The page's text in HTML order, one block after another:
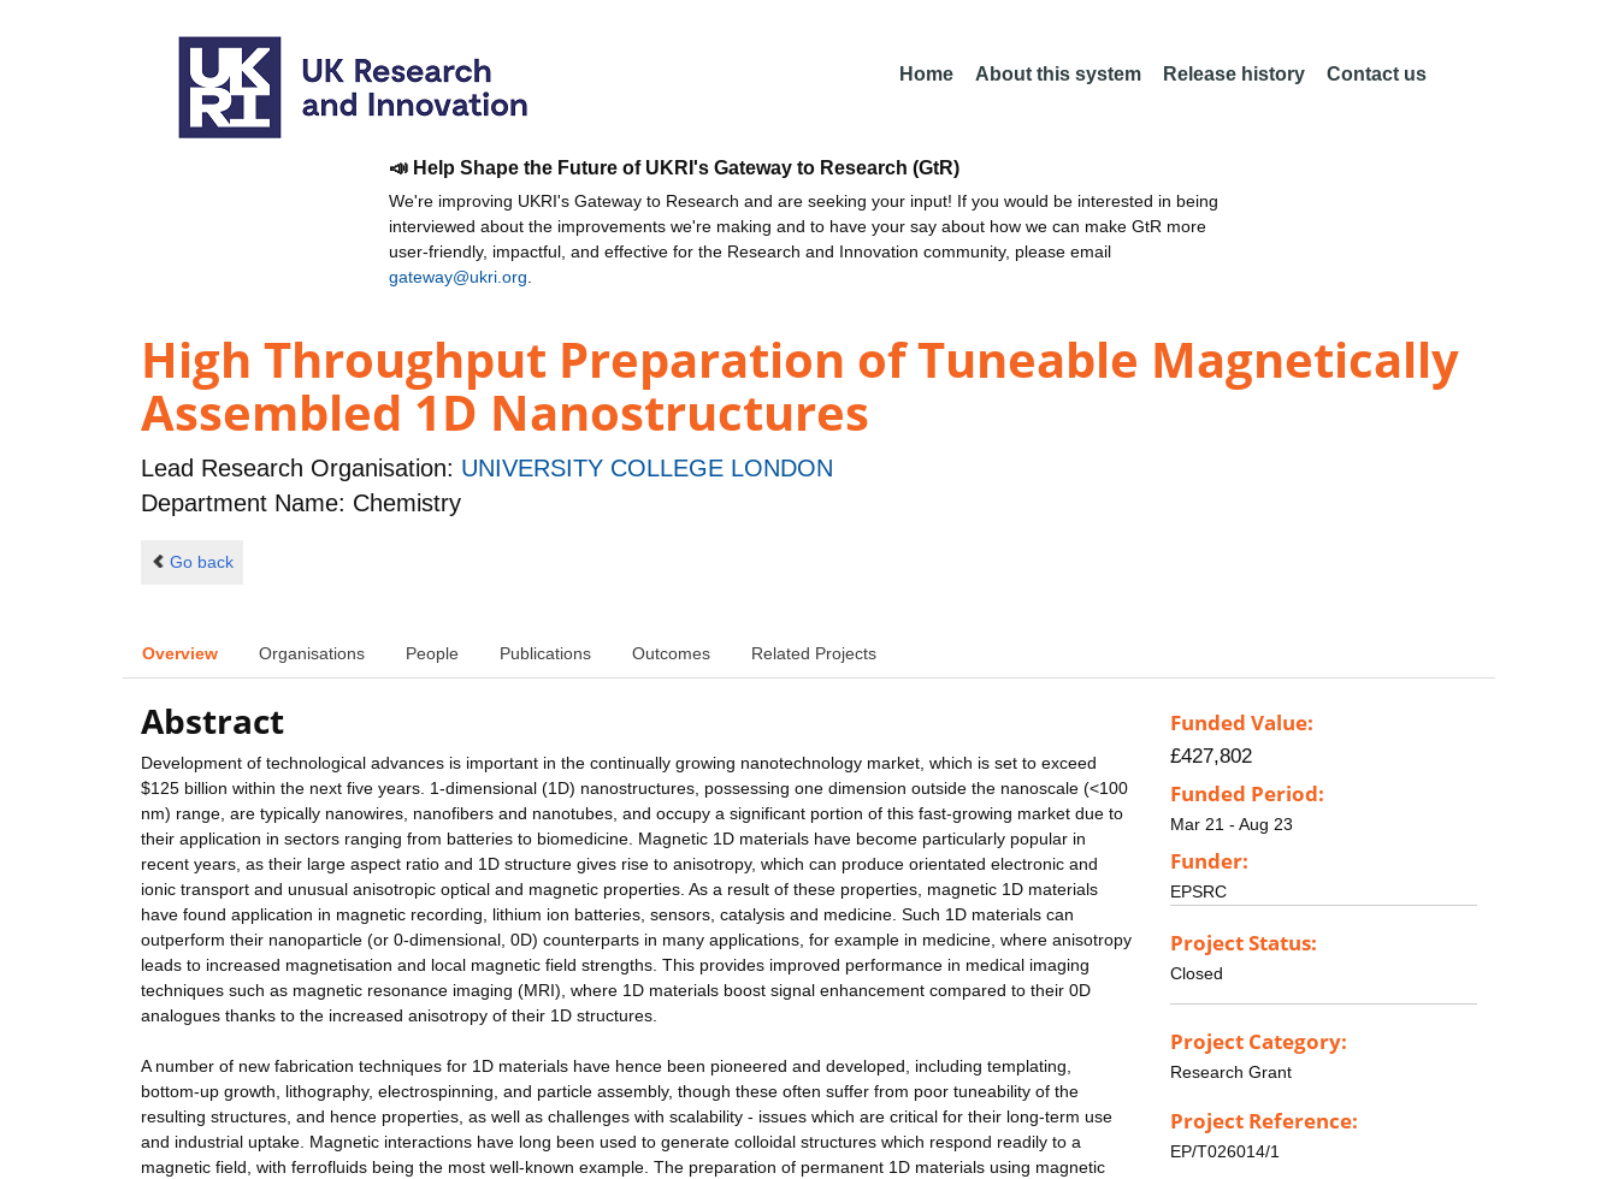
Home About this system Release history Contact us
📣 Help Shape the Future of UKRI's Gateway to Research (GtR)
We're improving UKRI's Gateway to Research and are seeking your input! If you would be interested in being
interviewed about the improvements we're making and to have your say about how we can make GtR more
user-friendly, impactful, and effective for the Research and Innovation community, please email
gateway@ukri.org
High Throughput Preparation of Tuneable Magnetically
Assembled 1D Nanostructures
Lead Research Organisation: UNIVERSITY COLLEGE LONDON
Department Name: Chemistry
Go back
Overview Organisations People Publications Outcomes Related Projects
Abstract
Development of technological advances is important in the continually growing nanotechnology market, which is set to exceed
$125 billion within the next five years. 1-dimensional (1D) nanostructures, possessing one dimension outside the nanoscale (<100
nm) range, are typically nanowires, nanofibers and nanotubes, and occupy a significant portion of this fast-growing market due to
their application in sectors ranging from batteries to biomedicine. Magnetic 1D materials have become particularly popular in
recent years, as their large aspect ratio and 1D structure gives rise to anisotropy, which can produce orientated electronic and
ionic transport and unusual anisotropic optical and magnetic properties. As a result of these properties, magnetic 1D materials
have found application in magnetic recording, lithium ion batteries, sensors, catalysis and medicine. Such 1D materials can
outperform their nanoparticle (or 0-dimensional, 0D) counterparts in many applications, for example in medicine, where anisotropy
leads to increased magnetisation and local magnetic field strengths. This provides improved performance in medical imaging
techniques such as magnetic resonance imaging (MRI), where 1D materials boost signal enhancement compared to their 0D
analogues thanks to the increased anisotropy of their 1D structures.
A number of new fabrication techniques for 1D materials have hence been pioneered and developed, including templating,
bottom-up growth, lithography, electrospinning, and particle assembly, though these often suffer from poor tuneability of the
resulting structures, and hence properties, as well as challenges with scalability - issues which are critical for their long-term use
and industrial uptake. Magnetic interactions have long been used to generate colloidal structures which respond readily to a
magnetic field, with ferrofluids being the most well-known example. The preparation of permanent 1D materials using magnetic
Funded Value:
£427,802
Funded Period:
Mar 21 - Aug 23
Funder:
EPSRC
Project Status:
Closed
Project Category:
Research Grant
Project Reference:
EP/T026014/1